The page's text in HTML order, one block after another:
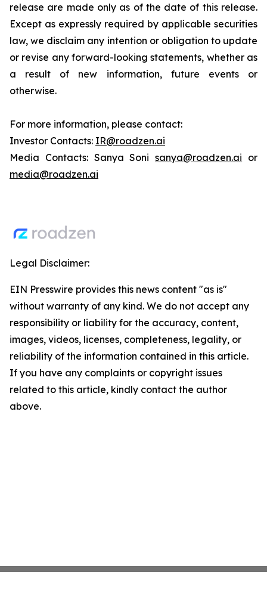
release are made only as of the date of this release.
Except as expressly required by applicable securities
law, we disclaim any intention or obligation to update
or revise any forward-looking statements, whether as
a result of new information, future events or
otherwise.
For more information, please contact:
Investor Contacts: IR@roadzen.ai
Media Contacts: Sanya Sonisanya@roadzen.ai or
media@roadzen.ai
Legal Disclaimer:
EIN Presswire provides this news content "as is"
without warranty of any kind. We do not accept any
responsibility or liability for the accuracy, content,
images, videos, licenses, completeness, legality, or
reliability of the information contained in this article.
If you have any complaints or copyright issues
related to this article, kindly contact the author
above.